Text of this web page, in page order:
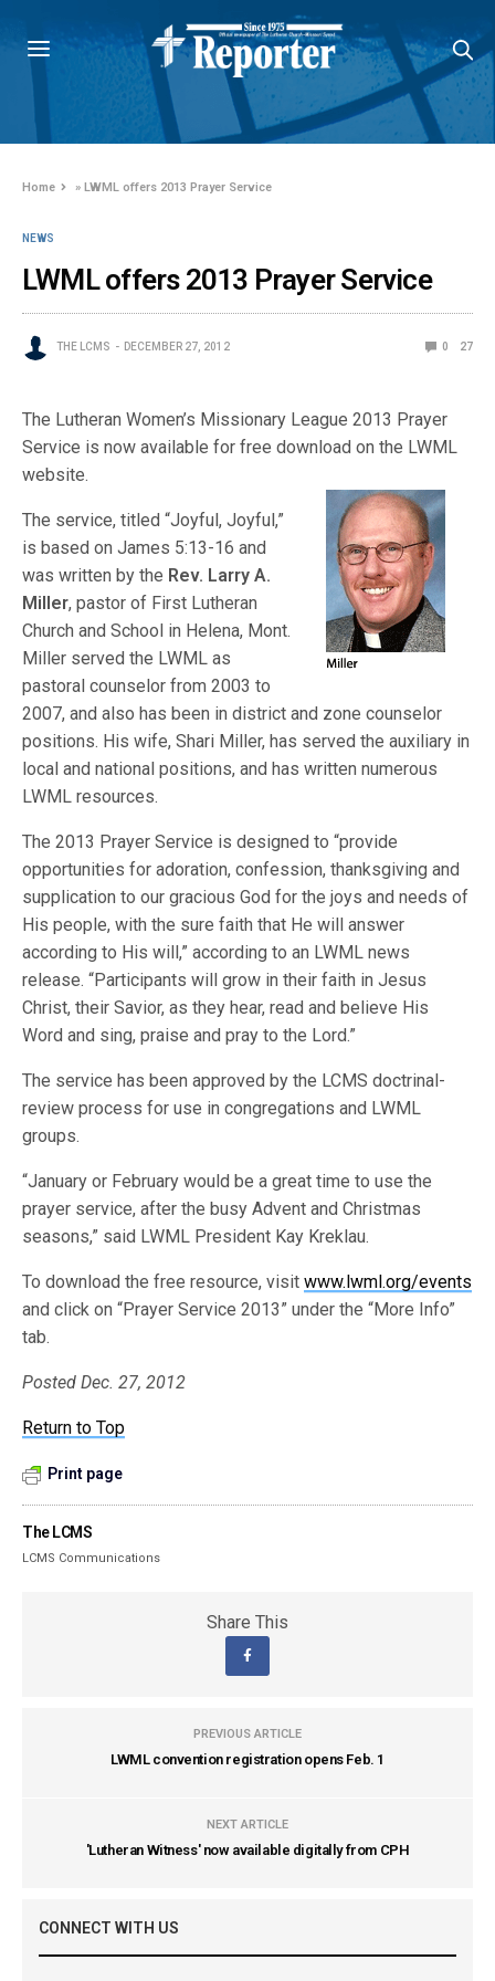
Home »LWML offers 2013 Prayer Service
NEWS
LWML offers 2013 Prayer Service
THE LCMS DECEMBER 27, 2012 0 27
The Lutheran Women’s Missionary League 2013 Prayer
Service is now available for free download on the LWML
website.
The service, titled “Joyful, Joyful,”
is based on James 5:13-16 and
was written by the Rev. Larry A.
Miller, pastor of First Lutheran
Church and School in Helena, Mont.
Miller served the LWML as
pastoral counselor from 2003 to
2007, and also has been in district and zone counselor
positions. His wife, Shari Miller, has served the auxiliary in
local and national positions, and has written numerous
LWML resources.
The 2013 Prayer Service is designed to “provide
opportunities for adoration, confession, thanksgiving and
supplication to our gracious God for the joys and needs of
His people, with the sure faith that He will answer
according to His will,” according to an LWML news
release. “Participants will grow in their faith in Jesus
Christ, their Savior, as they hear, read and believe His
Word and sing, praise and pray to the Lord.”
The service has been approved by the LCMS doctrinal-
review process for use in congregations and LWML
groups.
“January or February would be a great time to use the
prayer service, after the busy Advent and Christmas
seasons,” said LWML President Kay Kreklau.
To download the free resource, visitwww.lwml.org/events
and click on “Prayer Service 2013” under the “More Info”
tab.
Posted Dec. 27, 2012
Return to Top
Print page
The LCMS
LCMS Communications
Share This
PREVIOUS ARTICLE
LWML convention registration opens Feb. 1
NEXT ARTICLE
'Lutheran Witness' now available digitally from CPH
CONNECT WITH US